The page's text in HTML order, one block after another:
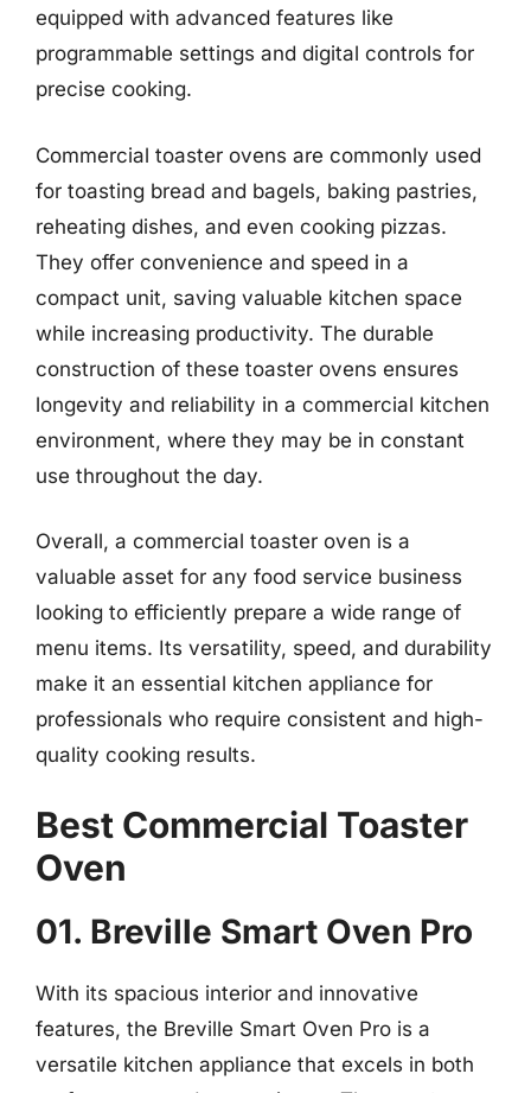
equipped with advanced features like
programmable settings and digital controls for
precise cooking.
Commercial toaster ovens are commonly used
for toasting bread and bagels, baking pastries,
reheating dishes, and even cooking pizzas.
They offer convenience and speed in a
compact unit, saving valuable kitchen space
while increasing productivity. The durable
construction of these toaster ovens ensures
longevity and reliability in a commercial kitchen
environment, where they may be in constant
use throughout the day.
Overall, a commercial toaster oven is a
valuable asset for any food service business
looking to efficiently prepare a wide range of
menu items. Its versatility, speed, and durability
make it an essential kitchen appliance for
professionals who require consistent and high-
quality cooking results.
Best Commercial Toaster
Oven
01. Breville Smart Oven Pro
With its spacious interior and innovative
features, the Breville Smart Oven Pro is a
versatile kitchen appliance that excels in both